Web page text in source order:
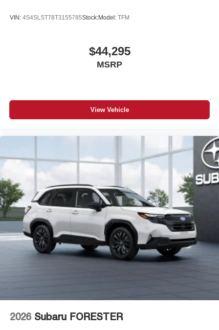
VIN: 4S4SLST78T3155785Stock:Model: TFM
$44,295
MSRP
View Vehicle
2026 Subaru FORESTER